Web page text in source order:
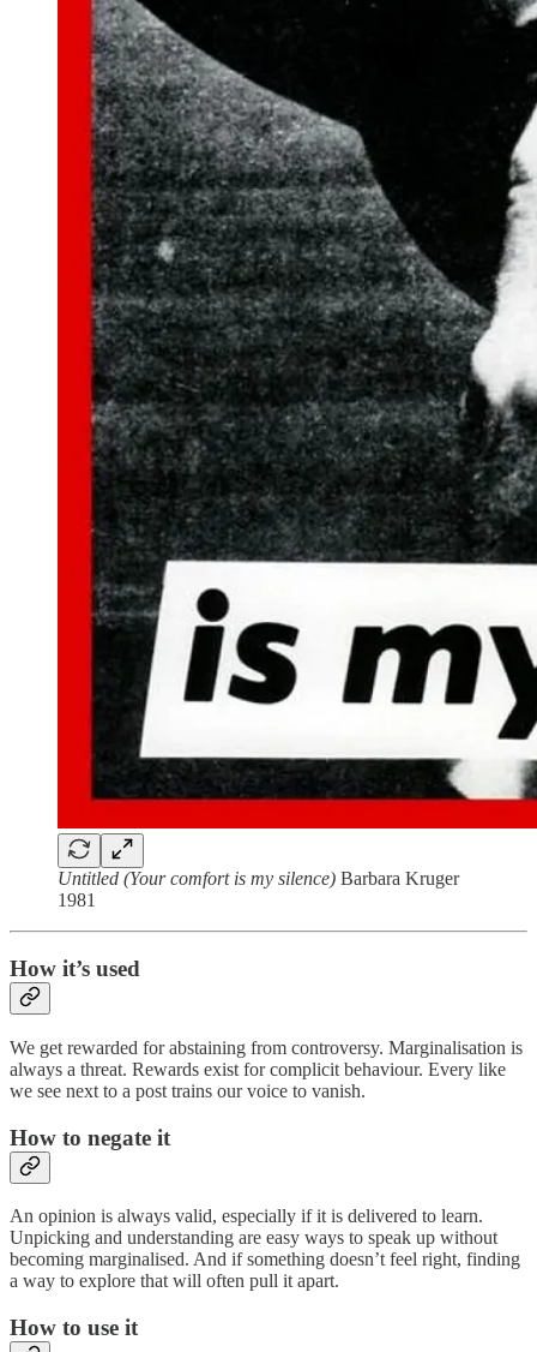
Untitled (Your comfort is my silence) Barbara Kruger
1981
How it’s used
We get rewarded for abstaining from controversy. Marginalisation is
always a threat. Rewards exist for complicit behaviour. Every like
we see next to a post trains our voice to vanish.
How to negate it
An opinion is always valid, especially if it is delivered to learn.
Unpicking and understanding are easy ways to speak up without
becoming marginalised. And if something doesn’t feel right, finding
a way to explore that will often pull it apart.
How to use it